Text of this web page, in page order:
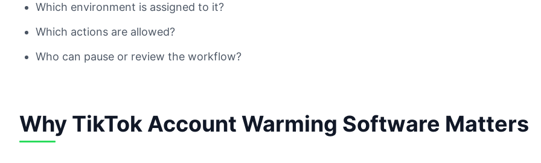
Which environment is assigned to it?
Which actions are allowed?
Who can pause or review the workflow?
Why TikTok Account Warming Software Matters